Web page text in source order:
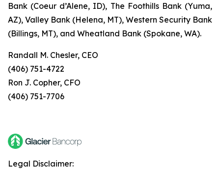
Bank (Coeur d’Alene, ID), The Foothills Bank (Yuma,
AZ), Valley Bank (Helena, MT), Western Security Bank
(Billings, MT), and Wheatland Bank (Spokane, WA).
Randall M. Chesler, CEO
(406) 751-4722
Ron J. Copher, CFO
(406) 751-7706
Legal Disclaimer: